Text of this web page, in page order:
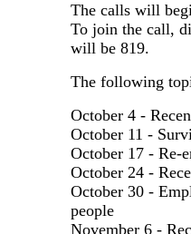
The calls will
To join the call,
will be 819.
The following
October 4 -
October 11 -
October 17 - Re-
October 24 -
October 30 -
people
November 6 -